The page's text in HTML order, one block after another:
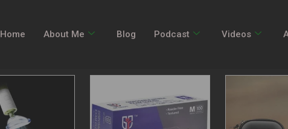
Home About Me Blog Podcast Videos